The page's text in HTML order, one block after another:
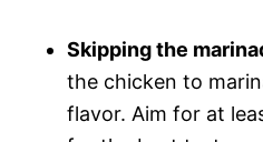
Skipping the
the chicken to
flavor. Aim for at